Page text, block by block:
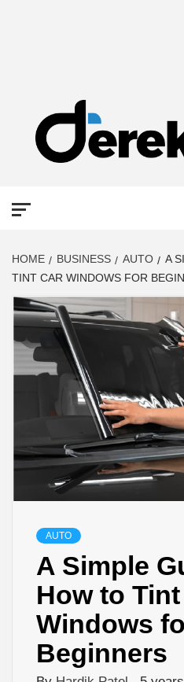
HOME BUSINESS AUTO
A
TINT CAR WINDOWS FOR
AUTO
A Simple
How to
Windows
Beginners